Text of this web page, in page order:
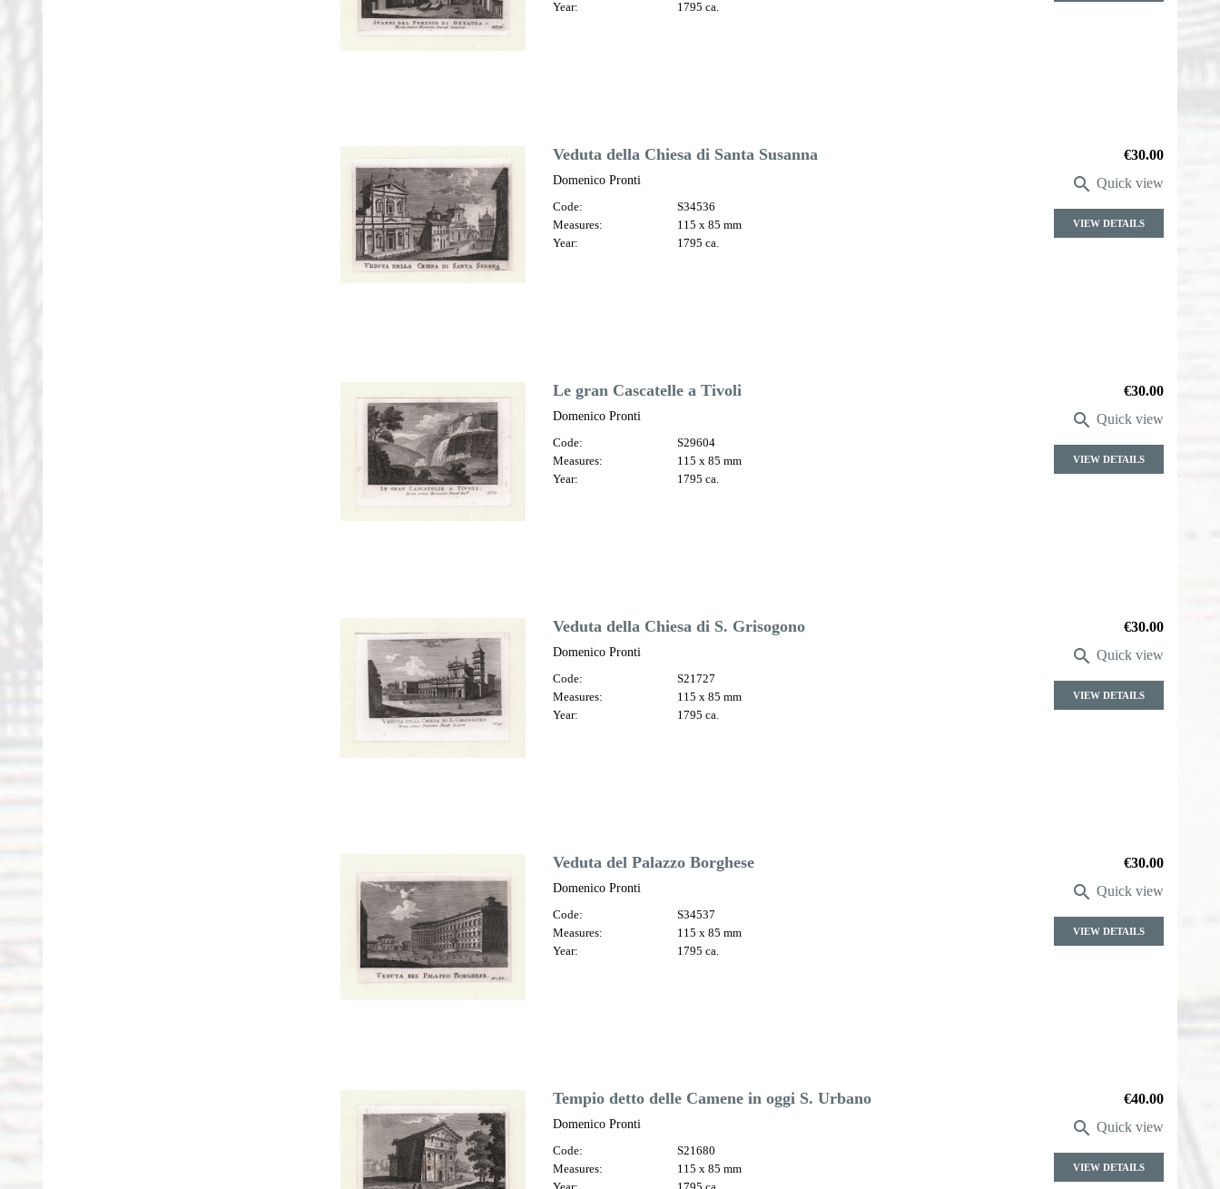
Year:
1795 ca.
Veduta della Chiesa di Santa Susanna
Domenico Pronti
Code:
S34536
Measures:
115 x 85 mm
Year:
1795 ca.
Price
€30.00
 Quick view
VIEW DETAILS
Le gran Cascatelle a Tivoli
Domenico Pronti
Code:
S29604
Measures:
115 x 85 mm
Year:
1795 ca.
Price
€30.00
 Quick view
VIEW DETAILS
Veduta della Chiesa di S. Grisogono
Domenico Pronti
Code:
S21727
Measures:
115 x 85 mm
Year:
1795 ca.
Price
€30.00
 Quick view
VIEW DETAILS
Veduta del Palazzo Borghese
Domenico Pronti
Code:
S34537
Measures:
115 x 85 mm
Year:
1795 ca.
Price
€30.00
 Quick view
VIEW DETAILS
Tempio detto delle Camene in oggi S. Urbano
Domenico Pronti
Code:
S21680
Measures:
115 x 85 mm
Price
€40.00
 Quick view
VIEW DETAILS